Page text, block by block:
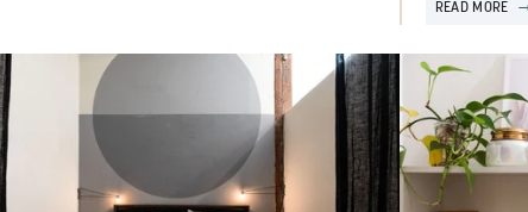
READ MORE